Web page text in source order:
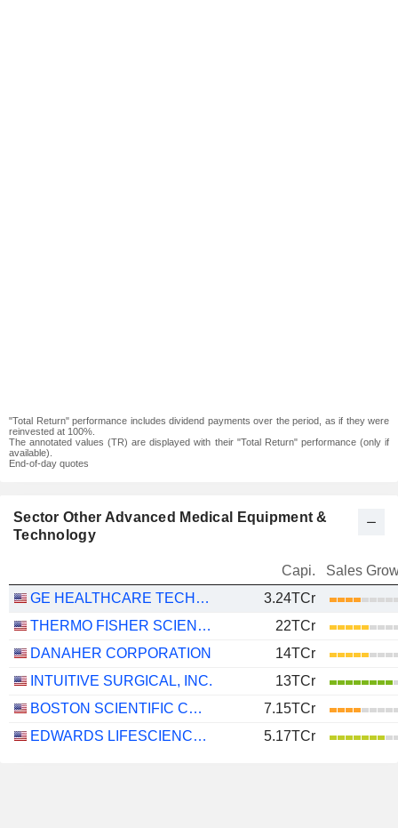
"Total Return" performance includes dividend payments over the period, as if they were
reinvested at 100%.
The annotated values (TR) are displayed with their "Total Return" performance (only if
available).
End-of-day quotes
Sector Other Advanced Medical Equipment &
Technology
Capi.
Sales
GE HEALTHCARE TECHNOLOGIES INC.
3.24TCr
THERMO FISHER SCIENTIFIC, INC.
22TCr
DANAHER CORPORATION
14TCr
INTUITIVE SURGICAL, INC.
13TCr
BOSTON SCIENTIFIC CORPORATION
7.15TCr
EDWARDS LIFESCIENCES CORPORATION
5.17TCr